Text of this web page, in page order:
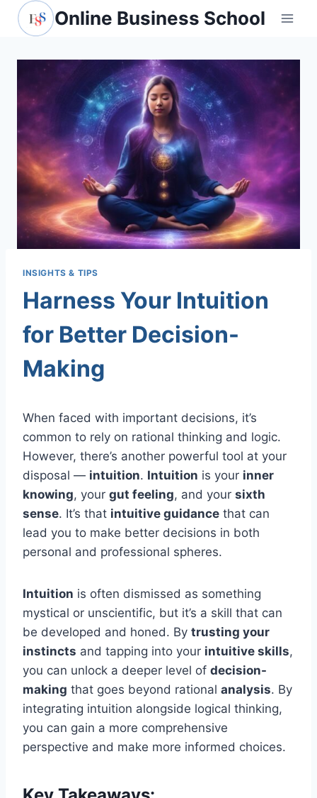
Skip
Online Business School
INSIGHTS & TIPS
Harness Your Intuition
for Better Decision-
Making
When faced with important decisions, it’s
common to rely on rational thinking and logic.
However, there’s another powerful tool at your
disposal — intuition. Intuition is your inner
knowing, your gut feeling, and your sixth
sense. It’s that intuitive guidance that can
lead you to make better decisions in both
personal and professional spheres.
Intuition is often dismissed as something
mystical or unscientific, but it’s a skill that can
be developed and honed. By trusting your
instincts and tapping into your intuitive skills,
you can unlock a deeper level of decision-
making that goes beyond rational analysis. By
integrating intuition alongside logical thinking,
you can gain a more comprehensive
perspective and make more informed choices.